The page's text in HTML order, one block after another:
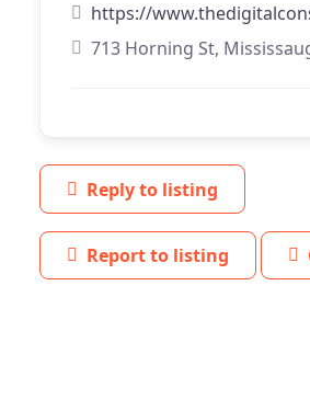
https://
713 Horning St,
Reply to listing
Report to listing